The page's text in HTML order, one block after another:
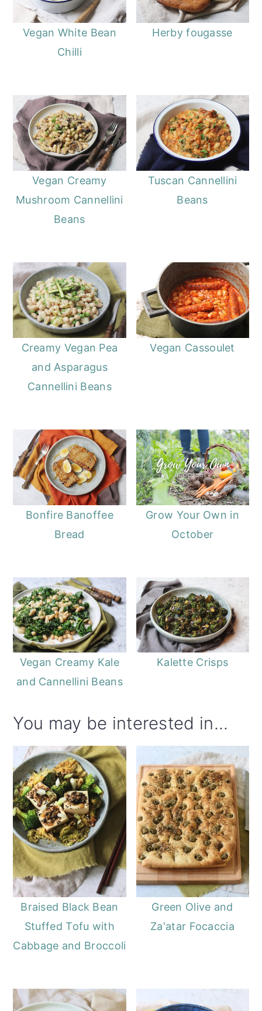
Vegan White Bean
Chilli
Herby fougasse
Vegan Creamy
Mushroom Cannellini
Beans
Tuscan Cannellini
Beans
Creamy Vegan Pea
and Asparagus
Cannellini Beans
Vegan Cassoulet
Bonfire Banoffee
Bread
Grow Your Own in
October
Vegan Creamy Kale
and Cannellini Beans
Kalette Crisps
You may be interested in...
Braised Black Bean
Stuffed Tofu with
Cabbage and Broccoli
Green Olive and
Za'atar Focaccia